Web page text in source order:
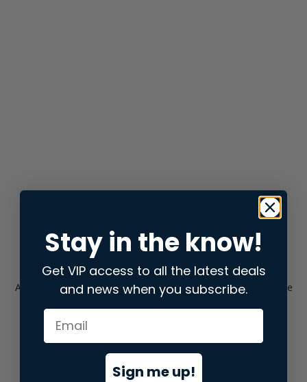
Application error: aclient-side exception has occurred while
loadingstore.snap.app(see the browser consolefor more
Stay in the know!
Get VIP access to all the latest deals
and news when you subscribe.
Sign me up!